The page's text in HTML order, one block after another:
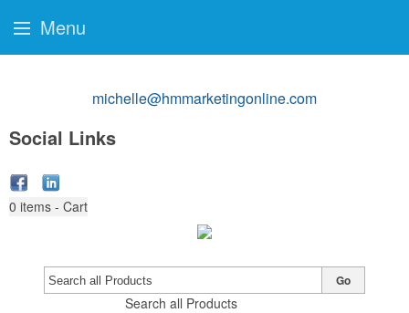
michelle@hmmarketingonline.com
Social Links
0 items - Cart
Search all Products
Go
Menu